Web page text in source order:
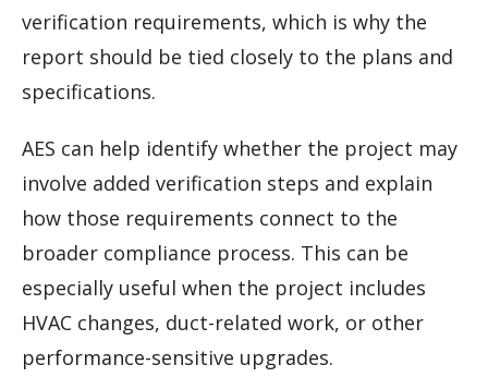
verification requirements, which is why the
report should be tied closely to the plans and
specifications.
AES can help identify whether the project may
involve added verification steps and explain
how those requirements connect to the
broader compliance process. This can be
especially useful when the project includes
HVAC changes, duct-related work, or other
performance-sensitive upgrades.